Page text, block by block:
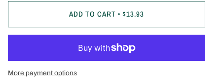
ADD TO CART • $13.93
More payment options